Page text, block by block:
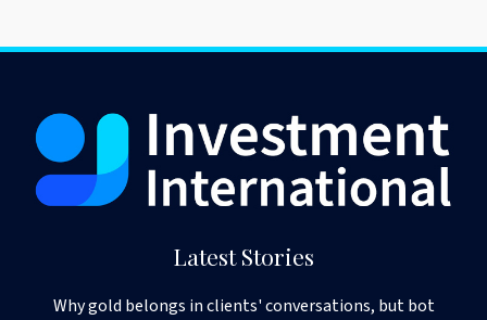
Latest Stories
Why gold belongs in clients' conversations, but bot